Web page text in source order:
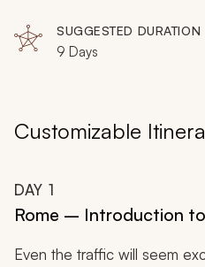
SUGGESTED DURATION
9 Days
Customizable
DAY 1
Rome – Introduction
Even the traffic will seem